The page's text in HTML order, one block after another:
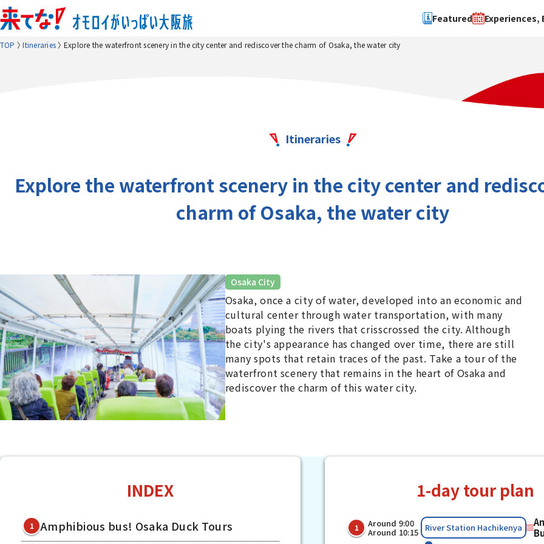
Featured Experiences,
Osaka
TOP Itineraries Explore the waterfront scenery in the city center and rediscover the charm of Osaka, the water city
Itineraries
Explore the waterfront scenery in the city center and
charm of Osaka, the water city
Osaka City
Osaka, once a city of water, developed into an economic and
cultural center through water transportation, with many
boats plying the rivers that crisscrossed the city. Although
the city's appearance has changed over time, there are still
many spots that retain traces of the past. Take a tour of the
waterfront scenery that remains in the heart of Osaka and
rediscover the charm of this water city.
INDEX
1 Amphibious bus! Osaka Duck Tours
1-day tour plan
1 Around 9:00
Around 10:15 River Station Hachikenya